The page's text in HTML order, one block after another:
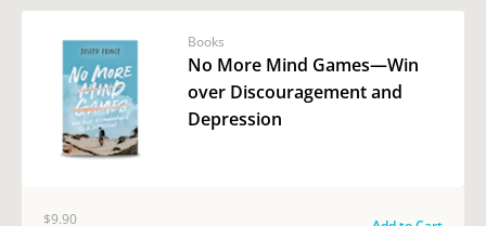
Books
No More Mind Games—Win
over Discouragement and
Depression
$9.90